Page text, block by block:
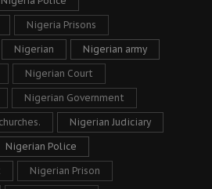
Nigeria Prisons
Nigerian Nigerian army
Nigerian Court
Nigerian Government
Nigerian Judiciary
Nigerian Police
Nigerian Prison